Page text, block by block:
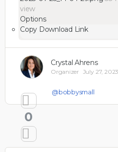
view
Options
Copy Download Link
Crystal Ahrens
Organizer July 27,
0
@bobbysmall